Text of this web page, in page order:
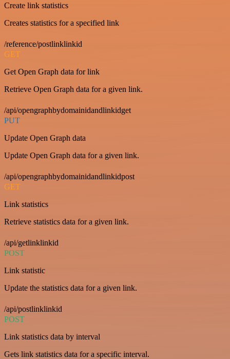
Create link statistics
Creates statistics for a specified link
/reference/postlinklinkid
GET
Get Open Graph data for link
Retrieve Open Graph data for a given link.
/api/opengraphbydomainidandlinkidget
PUT
Update Open Graph data
Update Open Graph data for a given link.
/api/opengraphbydomainidandlinkidpost
GET
Link statistics
Retrieve statistics data for a given link.
/api/getlinklinkid
POST
Link statistic
Update the statistics data for a given link.
/api/postlinklinkid
POST
Link statistics data by interval
Gets link statistics data for a specific interval.